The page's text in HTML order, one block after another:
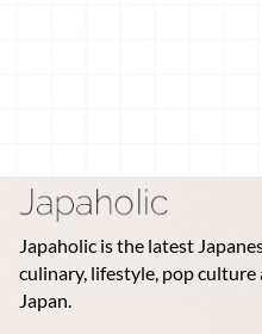
Japaholic is the latest
culinary, lifestyle, pop
Japan.